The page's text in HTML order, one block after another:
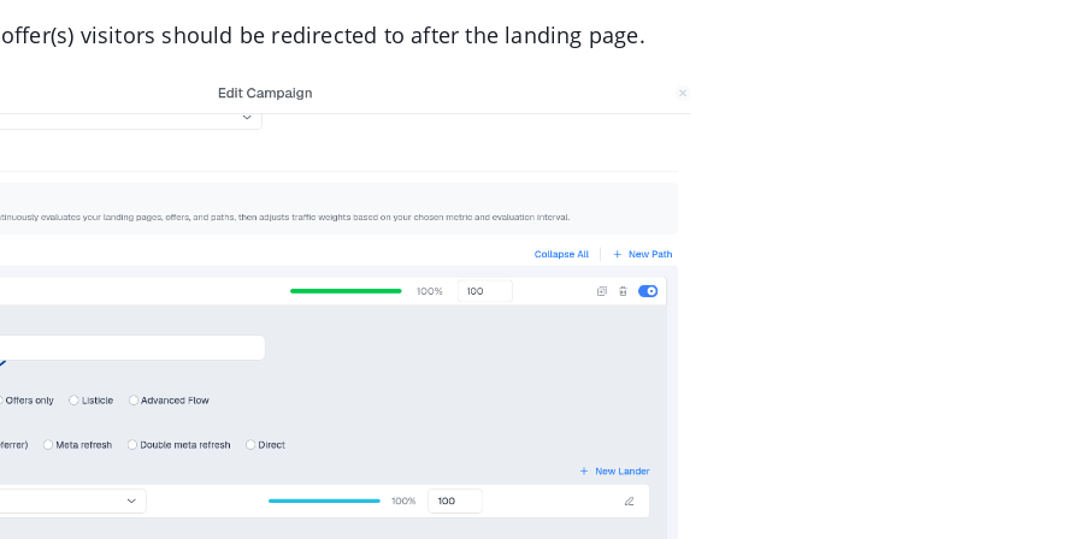
visitors should be redirected to after the landing page.